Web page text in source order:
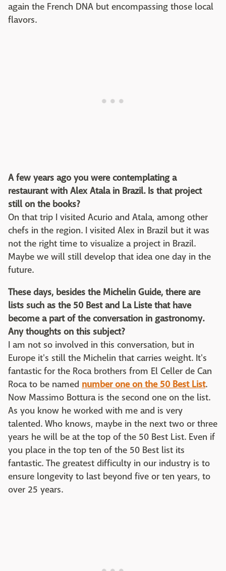
again the French DNA but encompassing those local
flavors.
A few years ago you were contemplating a
restaurant with Alex Atala in Brazil. Is that project
still on the books?
On that trip I visited Acurio and Atala, among other
chefs in the region. I visited Alex in Brazil but it was
not the right time to visualize a project in Brazil.
Maybe we will still develop that idea one day in the
future.
These days, besides the Michelin Guide, there are
lists such as the 50 Best and La Liste that have
become a part of the conversation in gastronomy.
Any thoughts on this subject?
I am not so involved in this conversation, but in
Europe it's still the Michelin that carries weight. It's
fantastic for the Roca brothers from El Celler de Can
Roca to be named number one on the 50 Best List.
Now Massimo Bottura is the second one on the list.
As you know he worked with me and is very
talented. Who knows, maybe in the next two or three
years he will be at the top of the 50 Best List. Even if
you place in the top ten of the 50 Best list its
fantastic. The greatest difficulty in our industry is to
ensure longevity to last beyond five or ten years, to
over 25 years.